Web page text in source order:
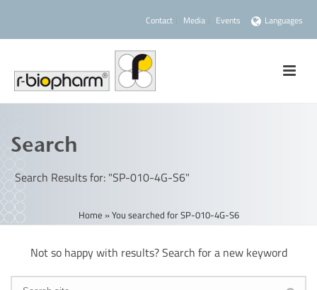
Contact Media Events Languages
Search
Search Results for: "SP-010-4G-S6"
Home »You searched for SP-010-4G-S6
Not so happy with results? Search for a new keyword